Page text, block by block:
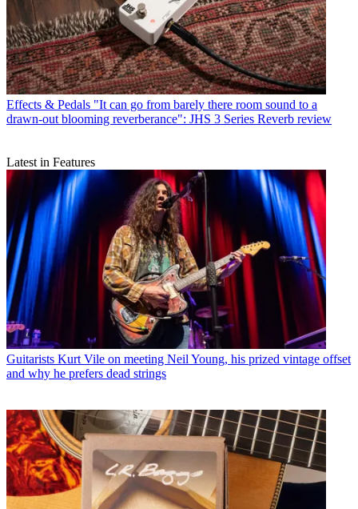
Effects & Pedals "It can go from barely there room sound to a
drawn-out blooming reverberance": JHS 3 Series Reverb review
Latest in Features
Guitarists Kurt Vile on meeting Neil Young, his prized vintage offset
and why he prefers dead strings